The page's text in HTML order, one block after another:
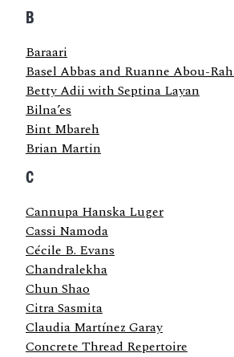
B
Baraari
Basel Abbas and Ruanne Abou-
Betty Adii with Septina Layan
Bilna’es
Bint Mbareh
Brian Martin
C
Cannupa Hanska Luger
Cassi Namoda
Cécile B. Evans
Chandralekha
Chun Shao
Citra Sasmita
Claudia Martínez Garay
Concrete Thread Repertoire